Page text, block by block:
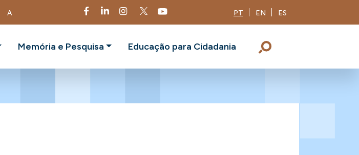
A PT EN ES
Memória e Pesquisa Educação para Cidadania